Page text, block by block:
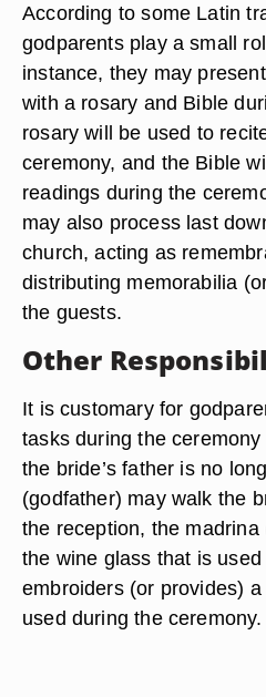
According to some Latin
godparents play a small
instance, they may
with a rosary and Bible
rosary will be used to
ceremony, and the Bible
readings during the
may also process last
church, acting as
distributing memorabilia
the guests.
Other
It is customary for
tasks during the
the bride’s father is no
(godfather) may walk the
the reception, the
the wine glass that is
embroiders (or provides)
used during the ceremony.